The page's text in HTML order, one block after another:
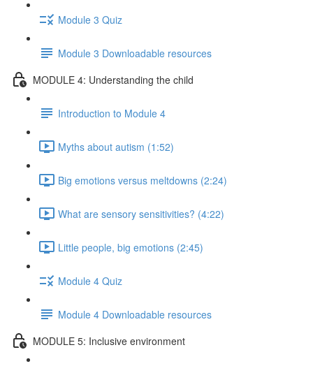
Module 3 Quiz
Module 3 Downloadable resources
MODULE 4: Understanding the child
Introduction to Module 4
Myths about autism (1:52)
Big emotions versus meltdowns (2:24)
What are sensory sensitivities? (4:22)
Little people, big emotions (2:45)
Module 4 Quiz
Module 4 Downloadable resources
MODULE 5: Inclusive environment